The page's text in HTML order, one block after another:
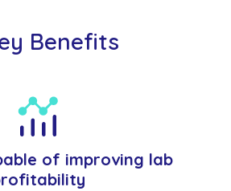
Benefits
of improving lab